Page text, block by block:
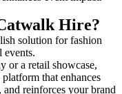
Hire?
solution for fashion
events.
or a retail showcase,
that enhances
and reinforces your brand